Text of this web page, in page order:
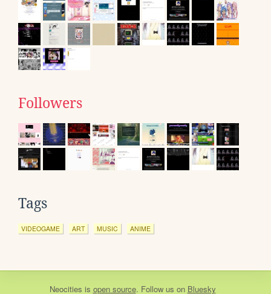
Followers
Tags
VIDEOGAME ART MUSIC ANIME
Neocities is open source. Follow us on Bluesky